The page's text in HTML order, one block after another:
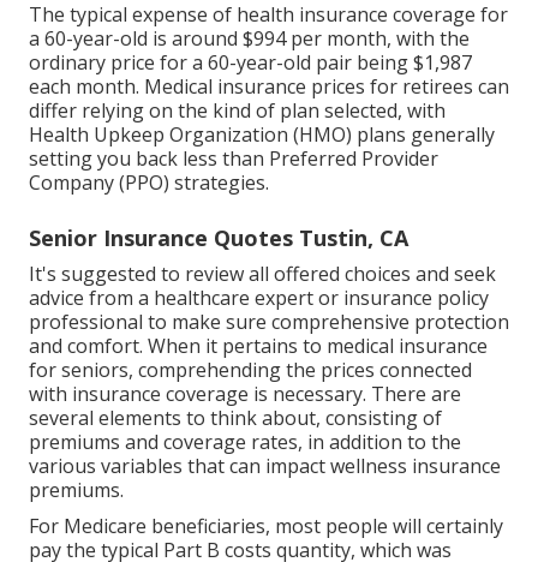
The typical expense of health insurance coverage for
a 60-year-old is around $994 per month, with the
ordinary price for a 60-year-old pair being $1,987
each month. Medical insurance prices for retirees can
differ relying on the kind of plan selected, with
Health Upkeep Organization (HMO) plans generally
setting you back less than Preferred Provider
Company (PPO) strategies.
Senior Insurance Quotes Tustin, CA
It's suggested to review all offered choices and seek
advice from a healthcare expert or insurance policy
professional to make sure comprehensive protection
and comfort. When it pertains to medical insurance
for seniors, comprehending the prices connected
with insurance coverage is necessary. There are
several elements to think about, consisting of
premiums and coverage rates, in addition to the
various variables that can impact wellness insurance
premiums.
For Medicare beneficiaries, most people will certainly
pay the typical Part B costs quantity, which was